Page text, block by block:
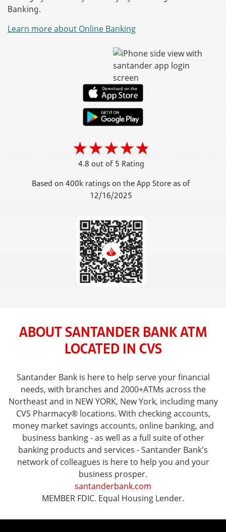
Banking.
Learn more about Online Banking
4.8 out of 5 Rating
Based on 400k ratings on the App Store as of
12/16/2025
ABOUT SANTANDER BANK ATM
LOCATED IN CVS
Santander Bank is here to help serve your financial
needs, with branches and 2000+ATMs across the
Northeast and in NEW YORK, New York, including many
CVS Pharmacy® locations. With checking accounts,
money market savings accounts, online banking, and
business banking - as well as a full suite of other
banking products and services - Santander Bank's
network of colleagues is here to help you and your
business prosper.
santanderbank.com
MEMBER FDIC. Equal Housing Lender.